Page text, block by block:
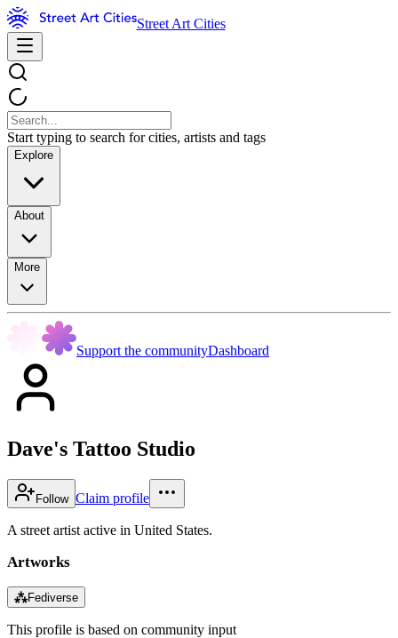
Street Art Cities
Start typing to search for cities, artists and tags
Explore
About
More
Support the communityDashboard
Dave's Tattoo Studio
Follow Claim profile
A street artist active in United States.
Artworks
⁂Fediverse
This profile is based on community input